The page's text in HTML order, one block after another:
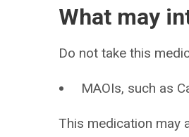
What may
Do not take this
MAOIs, such as
This medication may